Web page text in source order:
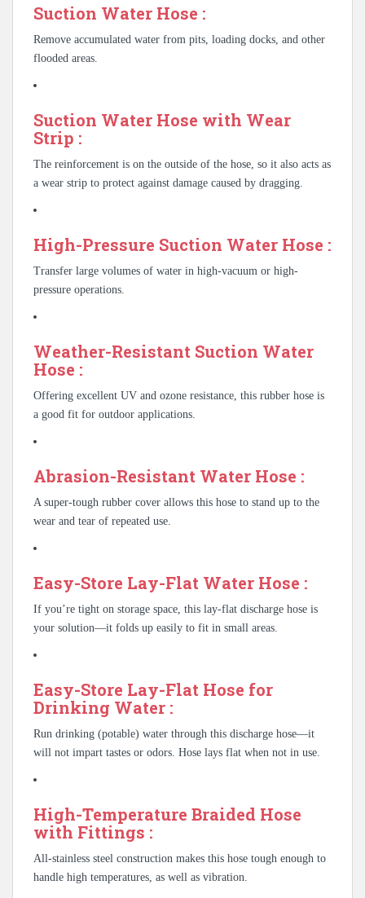
Suction Water Hose :
Remove accumulated water from pits, loading docks, and other
flooded areas.
Suction Water Hose with Wear
Strip :
The reinforcement is on the outside of the hose, so it also acts as
a wear strip to protect against damage caused by dragging.
High-Pressure Suction Water Hose :
Transfer large volumes of water in high-vacuum or high-
pressure operations.
Weather-Resistant Suction Water
Hose :
Offering excellent UV and ozone resistance, this rubber hose is
a good fit for outdoor applications.
Abrasion-Resistant Water Hose :
A super-tough rubber cover allows this hose to stand up to the
wear and tear of repeated use.
Easy-Store Lay-Flat Water Hose :
If you’re tight on storage space, this lay-flat discharge hose is
your solution—it folds up easily to fit in small areas.
Easy-Store Lay-Flat Hose for
Drinking Water :
Run drinking (potable) water through this discharge hose—it
will not impart tastes or odors. Hose lays flat when not in use.
High-Temperature Braided Hose
with Fittings :
All-stainless steel construction makes this hose tough enough to
handle high temperatures, as well as vibration.